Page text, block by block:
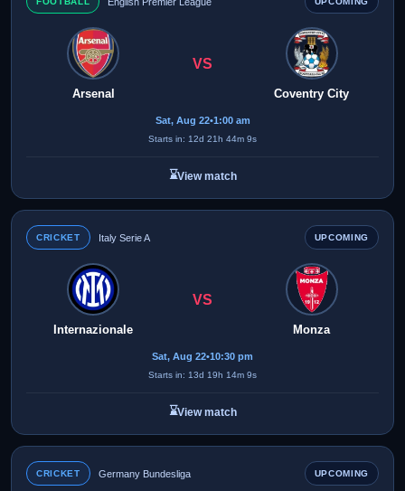
Arsenal
VS
Coventry City
Sat, Aug 22•1:00 am
Starts in: 12d 21h 44m 9s
⌛View match
CRICKET Italy Serie A UPCOMING
Internazionale
VS
Monza
Sat, Aug 22•10:30 pm
Starts in: 13d 19h 14m 9s
⌛View match
CRICKET Germany Bundesliga UPCOMING